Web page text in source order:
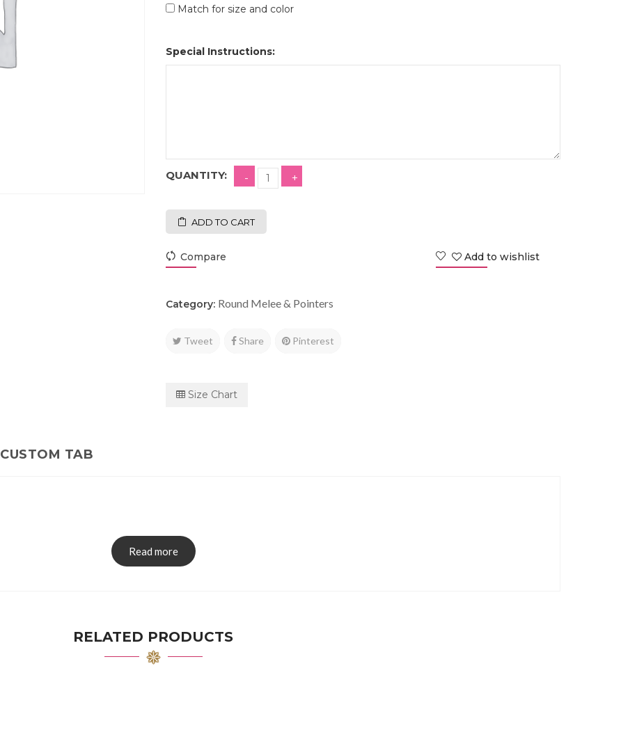
Match for size and color
Special Instructions:
QUANTITY:
ADD TO CART
Add to wishlist
Compare
Category: Round Melee & Pointers
Tweet Share Pinterest
Size Chart
CUSTOM TAB
Read more
RELATED PRODUCTS